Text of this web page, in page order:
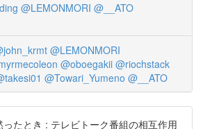
@LEMONMORI @__ATO
@LEMONMORI
@oboegakii @riochstack
@Towari_Yumeno @__ATO
たとき : テレビトーク番組の相互作用